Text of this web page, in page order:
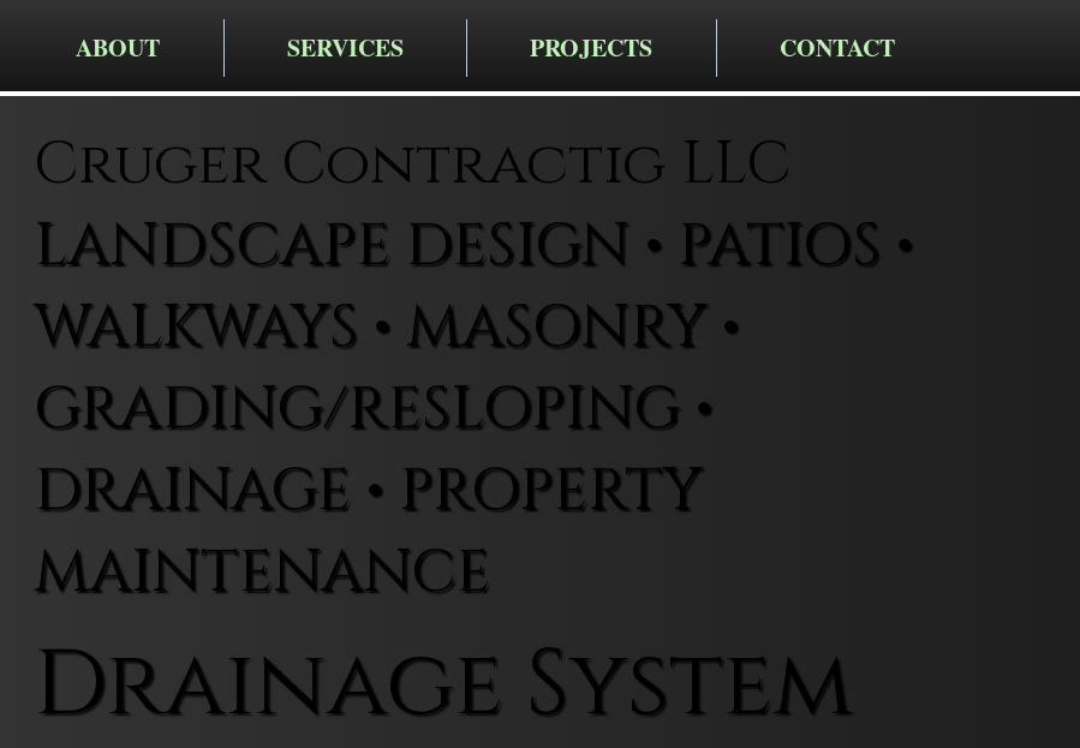
ABOUT SERVICES PROJECTS CONTACT
Cruger Contractig LLC
LANDSCAPE DESIGN • PATIOS •
WALKWAYS • MASONRY •
GRADING/RESLOPING •
DRAINAGE • PROPERTY
MAINTENANCE
Drainage System